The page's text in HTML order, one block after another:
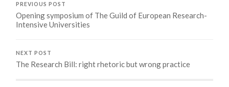
PREVIOUS POST
Opening symposium of The Guild of European Research-
Intensive Universities
NEXT POST
The Research Bill: right rhetoric but wrong practice